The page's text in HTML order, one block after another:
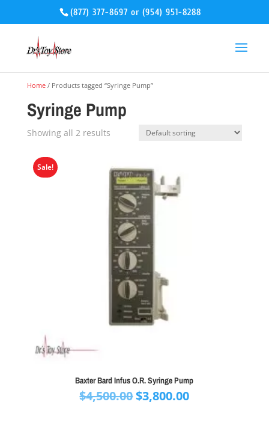
(877) 377-8697 or(954) 951-8288
Home/ Products tagged “Syringe Pump”
Syringe Pump
Showing all 2 results
Sale!
Baxter Bard Infus O.R. Syringe Pump
$4,500.00Original
$3,800.00Current